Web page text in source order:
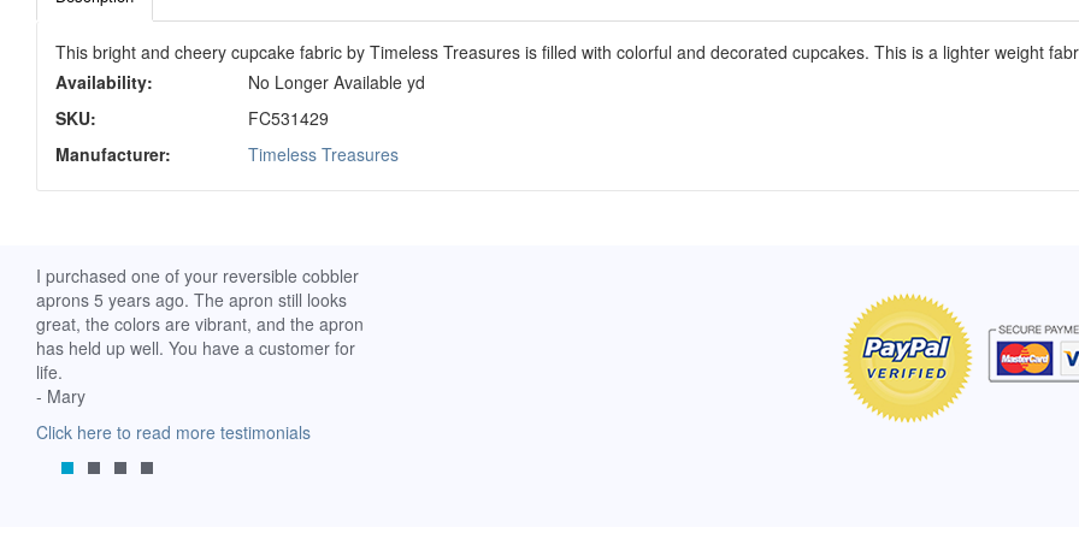
This bright and cheery cupcake fabric by Timeless Treasures is filled with colorful and decorated cupcakes. This is a lighter weight
Availability:
No Longer Available yd
SKU:
FC531429
Manufacturer:
Timeless Treasures
I purchased one of your reversible cobbler
aprons 5 years ago. The apron still looks
great, the colors are vibrant, and the apron
has held up well. You have a customer for
life.
- Mary
Click here to read more testimonials
compliments every time I wear it.
- Shirley, San Antonio, TX
Click here to read more testimonials
put
work.
-
Click